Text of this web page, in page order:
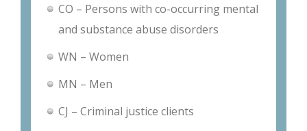
CO – Persons with co-occurring mental
and substance abuse disorders
WN – Women
MN – Men
CJ – Criminal justice clients